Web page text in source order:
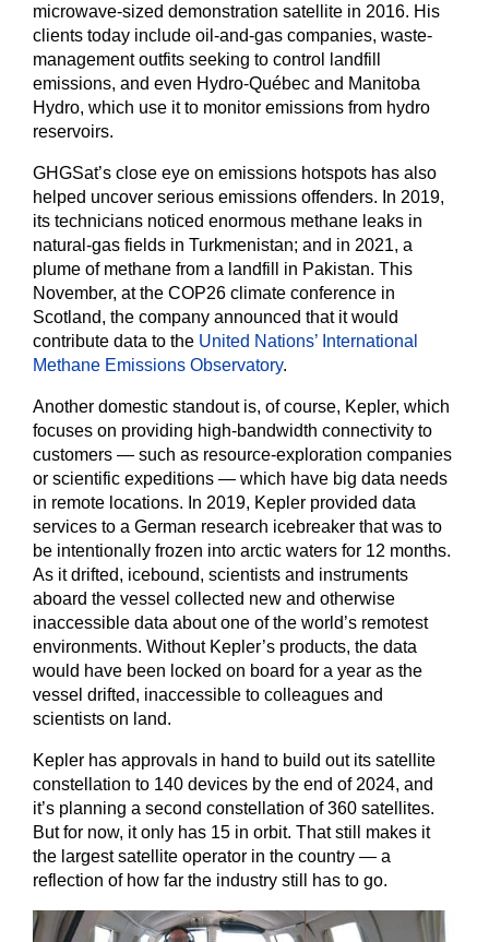
microwave-sized demonstration satellite in 2016. His
clients today include oil-and-gas companies, waste-
management outfits seeking to control landfill
emissions, and even Hydro-Québec and Manitoba
Hydro, which use it to monitor emissions from hydro
reservoirs.
GHGSat’s close eye on emissions hotspots has also
helped uncover serious emissions offenders. In 2019,
its technicians noticed enormous methane leaks in
natural-gas fields in Turkmenistan; and in 2021, a
plume of methane from a landfill in Pakistan. This
November, at the COP26 climate conference in
Scotland, the company announced that it would
contribute data to the United Nations’ International
Methane Emissions Observatory.
Another domestic standout is, of course, Kepler, which
focuses on providing high-bandwidth connectivity to
customers — such as resource-exploration companies
or scientific expeditions — which have big data needs
in remote locations. In 2019, Kepler provided data
services to a German research icebreaker that was to
be intentionally frozen into arctic waters for 12 months.
As it drifted, icebound, scientists and instruments
aboard the vessel collected new and otherwise
inaccessible data about one of the world’s remotest
environments. Without Kepler’s products, the data
would have been locked on board for a year as the
vessel drifted, inaccessible to colleagues and
scientists on land.
Kepler has approvals in hand to build out its satellite
constellation to 140 devices by the end of 2024, and
it’s planning a second constellation of 360 satellites.
But for now, it only has 15 in orbit. That still makes it
the largest satellite operator in the country — a
reflection of how far the industry still has to go.